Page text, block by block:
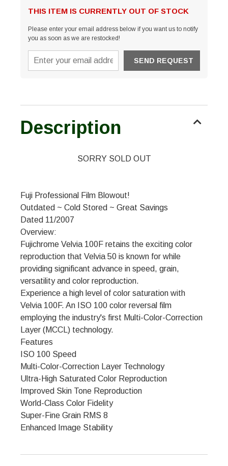
THIS ITEM IS CURRENTLY OUT OF STOCK
Please enter your email address below if you want us to notify
you as soon as we are restocked!
Description
SORRY SOLD OUT
Fuji Professional Film Blowout!
Outdated ~ Cold Stored ~ Great Savings
Dated 11/2007
Overview:
Fujichrome Velvia 100F retains the exciting color
reproduction that Velvia 50 is known for while
providing significant advance in speed, grain,
versatility and color reproduction.
Experience a high level of color saturation with
Velvia 100F. An ISO 100 color reversal film
employing the industry's first Multi-Color-Correction
Layer (MCCL) technology.
Features
ISO 100 Speed
Multi-Color-Correction Layer Technology
Ultra-High Saturated Color Reproduction
Improved Skin Tone Reproduction
World-Class Color Fidelity
Super-Fine Grain RMS 8
Enhanced Image Stability